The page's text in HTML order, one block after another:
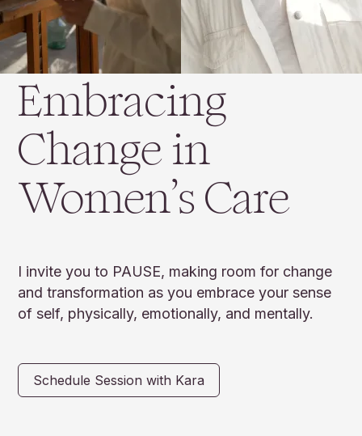
Embracing
Change in
Women’s Care
I invite you to PAUSE, making room for change
and transformation as you embrace your sense
of self, physically, emotionally, and mentally.
Schedule Session with Kara